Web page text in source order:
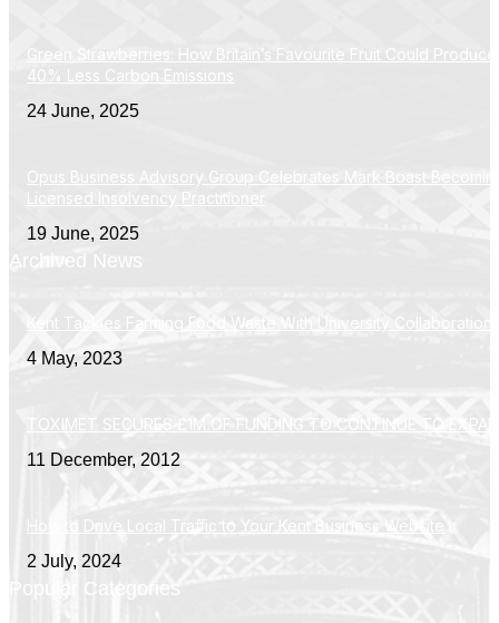
Green Strawberries: How Britain’s Favourite Fruit Could Produce
40% Less Carbon Emissions
24 June, 2025
Opus Business Advisory Group Celebrates Mark Boast
Licensed Insolvency Practitioner
19 June, 2025
Archived News
Kent Tackles Farming Food Waste With University Collaboration
4 May, 2023
TOXIMET SECURES £1M OF FUNDING TO CONTINUE TO
11 December, 2012
How to Drive Local Traffic to Your Kent Business Website
2 July, 2024
Popular Categories